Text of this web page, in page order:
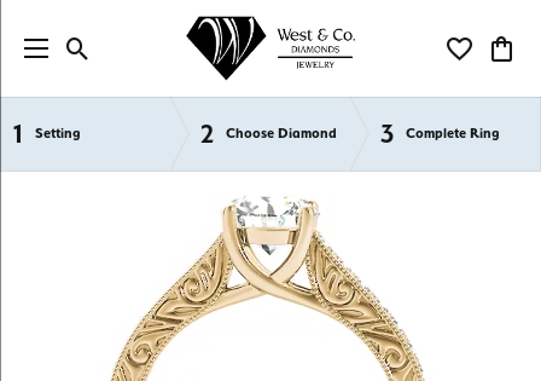
Toggle Search Menu Toggle My
1 Setting 2 Choose Diamond 3 Complete Ring
Semi-Mount Engagement Rings